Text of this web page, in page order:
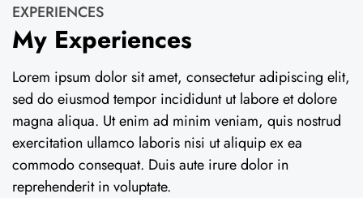
EXPERIENCES
My Experiences
Lorem ipsum dolor sit amet, consectetur adipiscing elit,
sed do eiusmod tempor incididunt ut labore et dolore
magna aliqua. Ut enim ad minim veniam, quis nostrud
exercitation ullamco laboris nisi ut aliquip ex ea
commodo consequat. Duis aute irure dolor in
reprehenderit in voluptate.